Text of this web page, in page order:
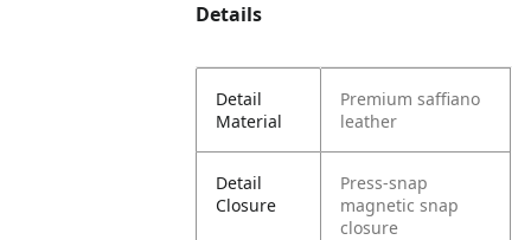
Details
Detail
Material
Premium saffiano
leather
Detail
Closure
Press-snap
magnetic snap
closure